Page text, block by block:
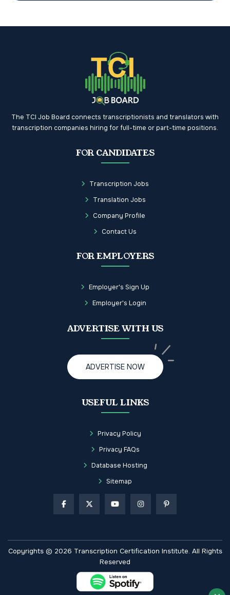
The TCI Job Board connects transcriptionists and translators with
transcription companies hiring for full-time or part-time positions.
FOR CANDIDATES
Transcription Jobs
Translation Jobs
Company Profile
Contact Us
FOR EMPLOYERS
Employer's Sign Up
Employer's Login
ADVERTISE WITH US
ADVERTISE NOW
USEFUL LINKS
Privacy Policy
Privacy FAQs
Database Hosting
Sitemap
Copyrights © 2026 Transcription Certification Institute. All Rights
Reserved